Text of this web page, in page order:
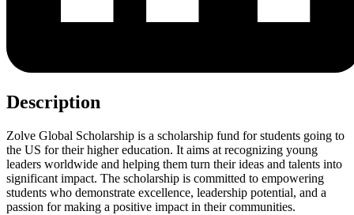
Description
Zolve Global Scholarship is a scholarship fund for students going to
the US for their higher education. It aims at recognizing young
leaders worldwide and helping them turn their ideas and talents into
significant impact. The scholarship is committed to empowering
students who demonstrate excellence, leadership potential, and a
passion for making a positive impact in their communities.